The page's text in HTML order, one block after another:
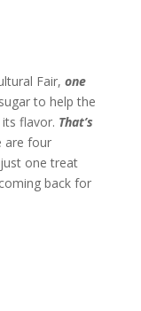
Fair, one
to help the
flavor. That’s
are four
one treat
back for